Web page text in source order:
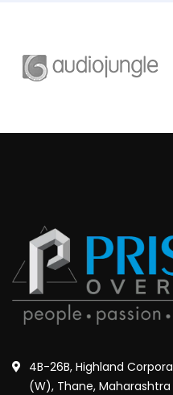
4B-26B, Highland
(W), Thane,